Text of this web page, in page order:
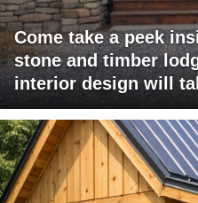
Come take a peek
stone and timber
interior design will